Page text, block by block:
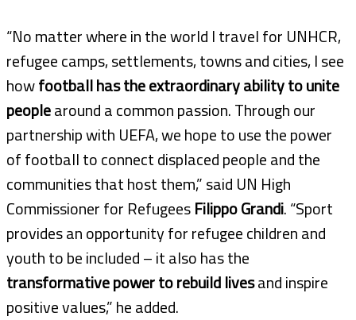
“No matter where in the world I travel for UNHCR,
refugee camps, settlements, towns and cities, I see
howfootball has the extraordinary ability to unite
peoplearound a common passion. Through our
partnership with UEFA, we hope to use the power
of football to connect displaced people and the
communities that host them,” said UN High
Commissioner for RefugeesFilippo Grandi. “Sport
provides an opportunity for refugee children and
youth to be included – it also has the
transformative power to rebuild livesand inspire
positive values,” he added.